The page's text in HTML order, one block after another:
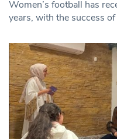
Women’s football has
years, with the success